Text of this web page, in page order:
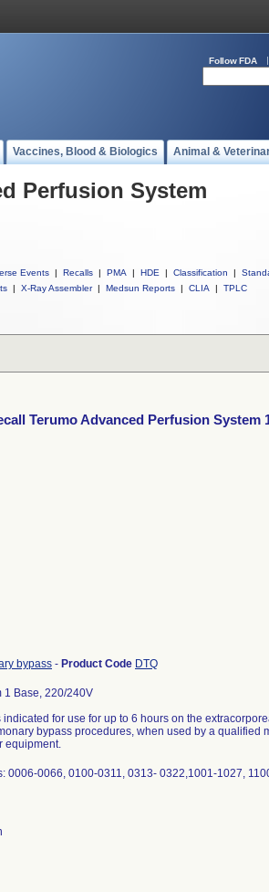
Follow FDA
Vaccines, Blood & Biologics Animal &
Perfusion System
Events | Recalls | PMA | HDE | Classification |
| X-Ray Assembler | Medsun Reports | CLIA | TPLC
Terumo Advanced Perfusion System
bypass - Product Code DTQ
1 Base, 220/240V
for use for up to 6 hours on the
bypass procedures, when used by a qualified
equipment.
0006-0066, 0100-0311, 0313- 0322,1001-1027,